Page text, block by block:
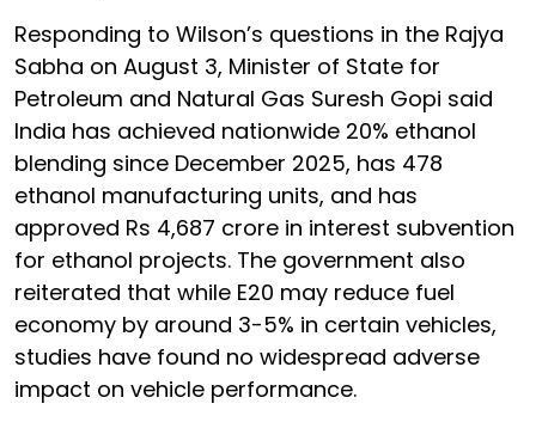
Responding to Wilson’s questions in the Rajya
Sabha on August 3, Minister of State for
Petroleum and Natural Gas Suresh Gopi said
India has achieved nationwide 20% ethanol
blending since December 2025, has 478
ethanol manufacturing units, and has
approved Rs 4,687 crore in interest subvention
for ethanol projects. The government also
reiterated that while E20 may reduce fuel
economy by around 3-5% in certain vehicles,
studies have found no widespread adverse
impact on vehicle performance.